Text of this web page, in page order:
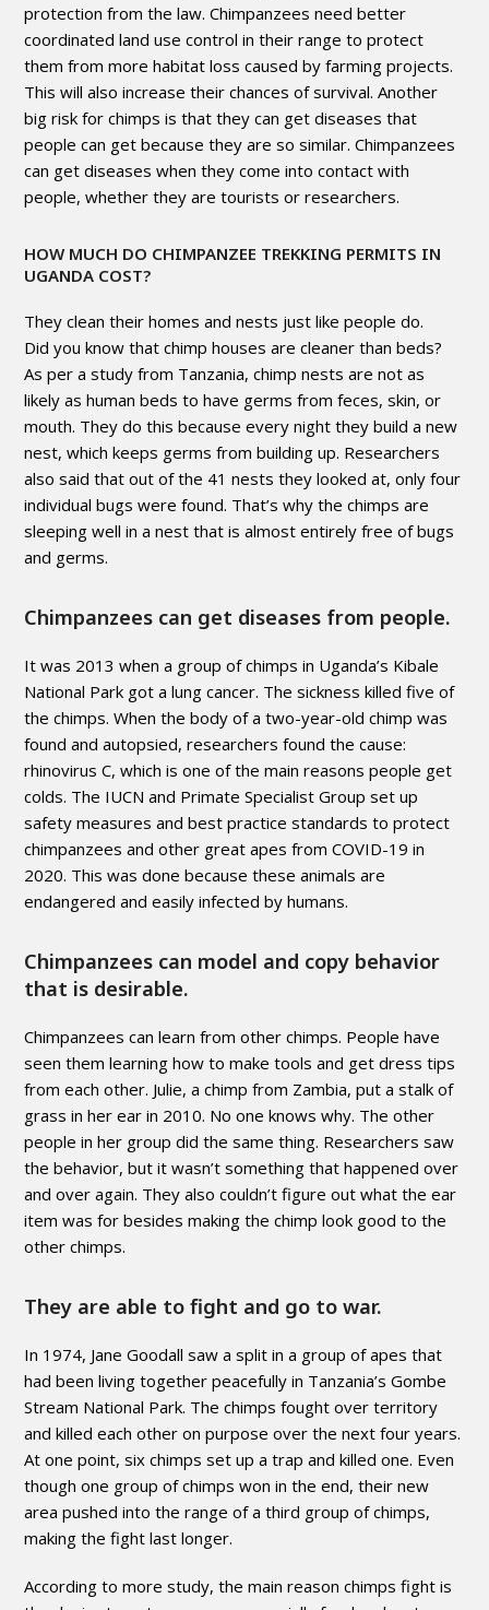
protection from the law. Chimpanzees need better
coordinated land use control in their range to protect
them from more habitat loss caused by farming projects.
This will also increase their chances of survival. Another
big risk for chimps is that they can get diseases that
people can get because they are so similar. Chimpanzees
can get diseases when they come into contact with
people, whether they are tourists or researchers.
HOW MUCH DO CHIMPANZEE TREKKING PERMITS IN
UGANDA COST?
They clean their homes and nests just like people do.
Did you know that chimp houses are cleaner than beds?
As per a study from Tanzania, chimp nests are not as
likely as human beds to have germs from feces, skin, or
mouth. They do this because every night they build a new
nest, which keeps germs from building up. Researchers
also said that out of the 41 nests they looked at, only four
individual bugs were found. That’s why the chimps are
sleeping well in a nest that is almost entirely free of bugs
and germs.
Chimpanzees can get diseases from people.
It was 2013 when a group of chimps in Uganda’s Kibale
National Park got a lung cancer. The sickness killed five of
the chimps. When the body of a two-year-old chimp was
found and autopsied, researchers found the cause:
rhinovirus C, which is one of the main reasons people get
colds. The IUCN and Primate Specialist Group set up
safety measures and best practice standards to protect
chimpanzees and other great apes from COVID-19 in
2020. This was done because these animals are
endangered and easily infected by humans.
Chimpanzees can model and copy behavior
that is desirable.
Chimpanzees can learn from other chimps. People have
seen them learning how to make tools and get dress tips
from each other. Julie, a chimp from Zambia, put a stalk of
grass in her ear in 2010. No one knows why. The other
people in her group did the same thing. Researchers saw
the behavior, but it wasn’t something that happened over
and over again. They also couldn’t figure out what the ear
item was for besides making the chimp look good to the
other chimps.
They are able to fight and go to war.
In 1974, Jane Goodall saw a split in a group of apes that
had been living together peacefully in Tanzania’s Gombe
Stream National Park. The chimps fought over territory
and killed each other on purpose over the next four years.
At one point, six chimps set up a trap and killed one. Even
though one group of chimps won in the end, their new
area pushed into the range of a third group of chimps,
making the fight last longer.
According to more study, the main reason chimps fight is